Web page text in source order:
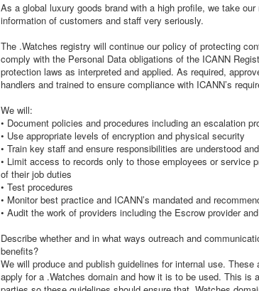
As a global luxury goods brand with a high profile, we take
information of customers and staff very seriously.
The .Watches registry will continue our policy of protecting
comply with the Personal Data obligations of the ICANN
protection laws as interpreted and applied. As required,
handlers and trained to ensure compliance with ICANN’s
We will:
• Document policies and procedures including an escalation
• Use appropriate levels of encryption and physical security
• Train key staff and ensure responsibilities are understood
• Limit access to records only to those employees or service
of their job duties
• Test procedures
• Monitor best practice and ICANN’s mandated and
• Audit the work of providers including the Escrow provider
Describe whether and in what ways outreach and
benefits?
We will produce and publish guidelines for internal use.
apply for a .Watches domain and how it is to be used. This is